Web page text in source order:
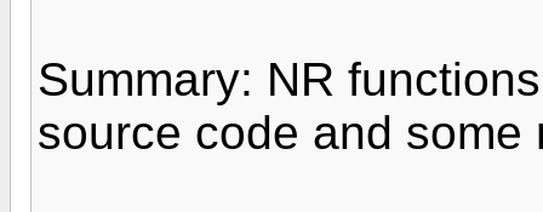
Summary: NR
source code and some